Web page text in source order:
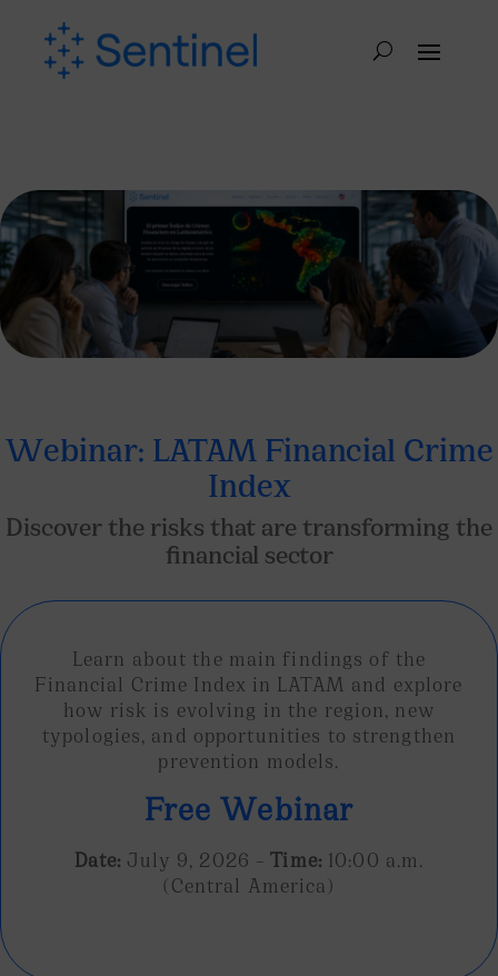
Webinar: LATAM Financial Crime
Index
Discover the risks that are transforming the
financial sector
Learn about the main findings of the
Financial Crime Index in LATAM and explore
how risk is evolving in the region, new
typologies, and opportunities to strengthen
prevention models.
Free Webinar
Date: July 9, 2026 –Time: 10:00 a.m.
(Central America)